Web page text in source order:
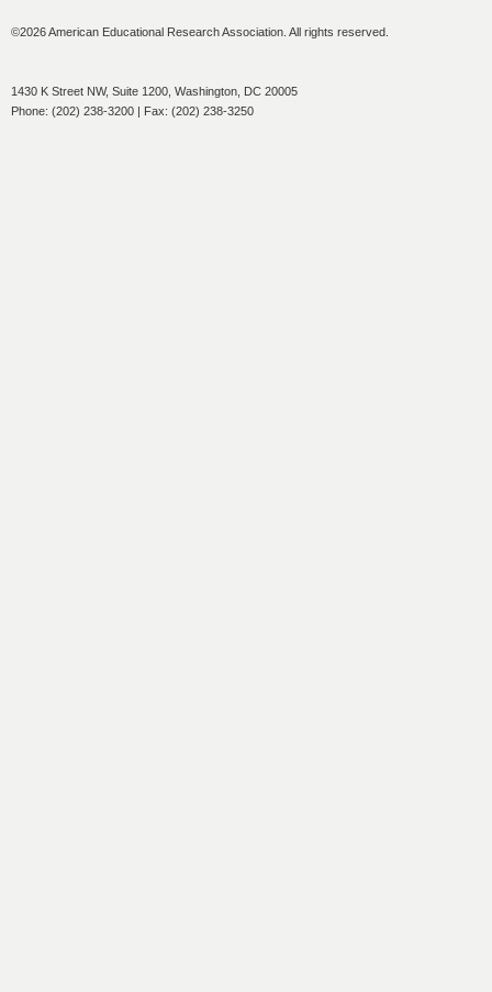
©2026 American Educational Research Association. All rights reserved.
1430 K Street NW, Suite 1200, Washington, DC 20005
Phone: (202) 238-3200 | Fax: (202) 238-3250